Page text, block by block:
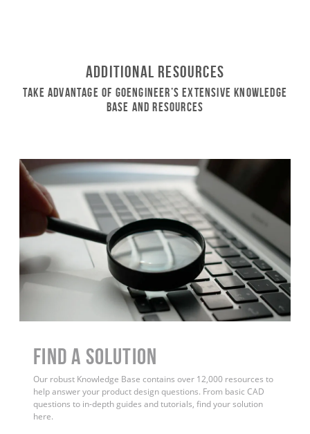
Additional Resources
Take Advantage of GoEngineer’s Extensive Knowledge
Base and Resources
Find a Solution
Our robust Knowledge Base contains over 12,000 resources to
help answer your product design questions. From basic CAD
questions to in-depth guides and tutorials, find your solution
here.